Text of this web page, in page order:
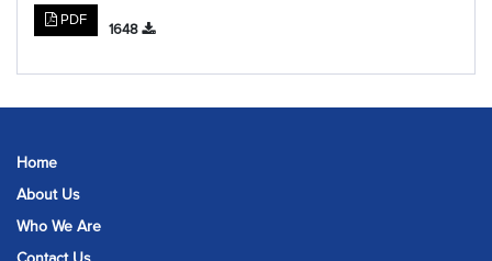
PDF
1648
Home
About Us
Who We Are